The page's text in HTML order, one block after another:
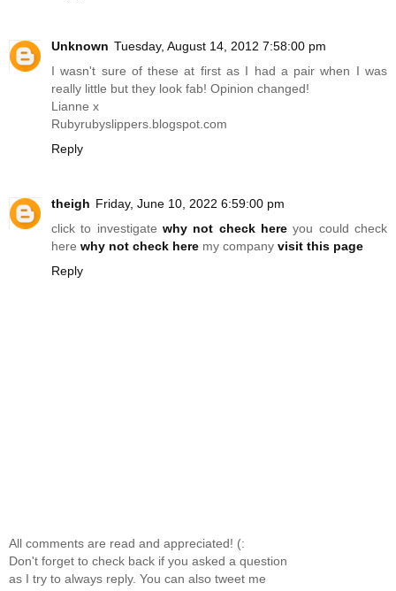
Unknown Tuesday, August 14, 2012 7:58:00 pm
I wasn't sure of these at first as I had a pair when I was
really little but they look fab! Opinion changed!
Lianne x
Rubyrubyslippers.blogspot.com
Reply
theigh Friday, June 10, 2022 6:59:00 pm
click to investigate why not check here you could check
here why not check here my company visit this page
Reply
All comments are read and appreciated! (:
Don't forget to check back if you asked a question
as I try to always reply. You can also tweet me